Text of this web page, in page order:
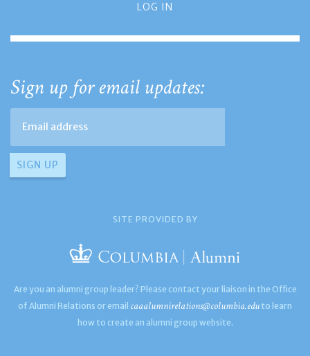
LOG IN
Sign up for email updates:
SITE PROVIDED BY
Are you an alumni group leader? Please contact your liaison in the Office
of Alumni Relations or email caaalumnirelations@columbia.edu to learn
how to create an alumni group website.